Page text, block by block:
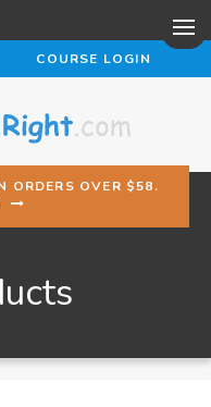
COURSE LOGIN
ORDERS OVER $58.